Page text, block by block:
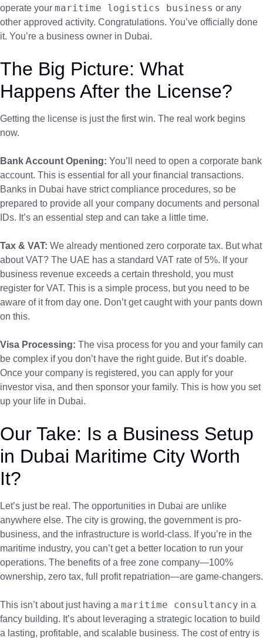
operate your maritime logistics business or any
other approved activity. Congratulations. You’ve officially done
it. You’re a business owner in Dubai.
The Big Picture: What
Happens After the License?
Getting the license is just the first win. The real work begins
now.
Bank Account Opening: You’ll need to open a corporate bank
account. This is essential for all your financial transactions.
Banks in Dubai have strict compliance procedures, so be
prepared to provide all your company documents and personal
IDs. It’s an essential step and can take a little time.
Tax & VAT: We already mentioned zero corporate tax. But what
about VAT? The UAE has a standard VAT rate of 5%. If your
business revenue exceeds a certain threshold, you must
register for VAT. This is a simple process, but you need to be
aware of it from day one. Don’t get caught with your pants down
on this.
Visa Processing: The visa process for you and your family can
be complex if you don’t have the right guide. But it’s doable.
Once your company is registered, you can apply for your
investor visa, and then sponsor your family. This is how you set
up your life in Dubai.
Our Take: Is a Business Setup
in Dubai Maritime City Worth
It?
Let’s just be real. The opportunities in Dubai are unlike
anywhere else. The city is growing, the government is pro-
business, and the infrastructure is world-class. If you’re in the
maritime industry, you can’t get a better location to run your
operations. The benefits of a free zone company—100%
ownership, zero tax, full profit repatriation—are game-changers.
This isn’t about just having a maritime consultancy in a
fancy building. It’s about leveraging a strategic location to build
a lasting, profitable, and scalable business. The cost of entry is